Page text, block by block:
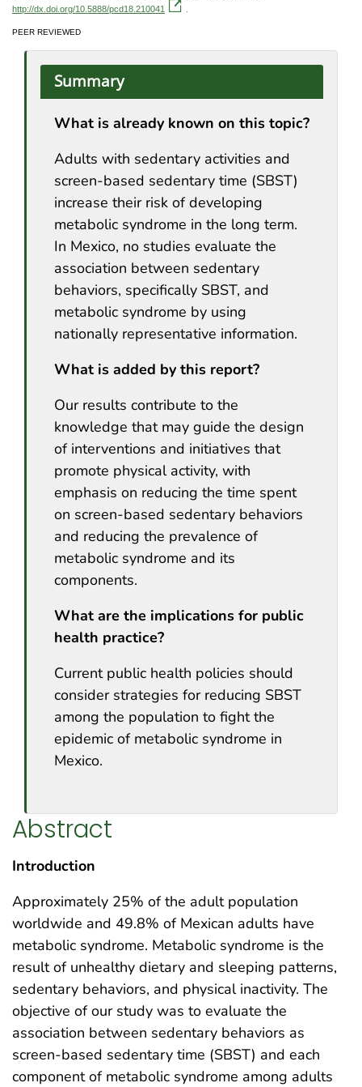
http://dx.doi.org/10.5888/pcd18.210041
PEER REVIEWED
Summary
What is already known on this topic?
Adults with sedentary activities and
screen-based sedentary time (SBST)
increase their risk of developing
metabolic syndrome in the long term.
In Mexico, no studies evaluate the
association between sedentary
behaviors, specifically SBST, and
metabolic syndrome by using
nationally representative information.
What is added by this report?
Our results contribute to the
knowledge that may guide the design
of interventions and initiatives that
promote physical activity, with
emphasis on reducing the time spent
on screen-based sedentary behaviors
and reducing the prevalence of
metabolic syndrome and its
components.
What are the implications for public
health practice?
Current public health policies should
consider strategies for reducing SBST
among the population to fight the
epidemic of metabolic syndrome in
Mexico.
Abstract
Introduction
Approximately 25% of the adult population
worldwide and 49.8% of Mexican adults have
metabolic syndrome. Metabolic syndrome is the
result of unhealthy dietary and sleeping patterns,
sedentary behaviors, and physical inactivity. The
objective of our study was to evaluate the
association between sedentary behaviors as
screen-based sedentary time (SBST) and each
component of metabolic syndrome among adults